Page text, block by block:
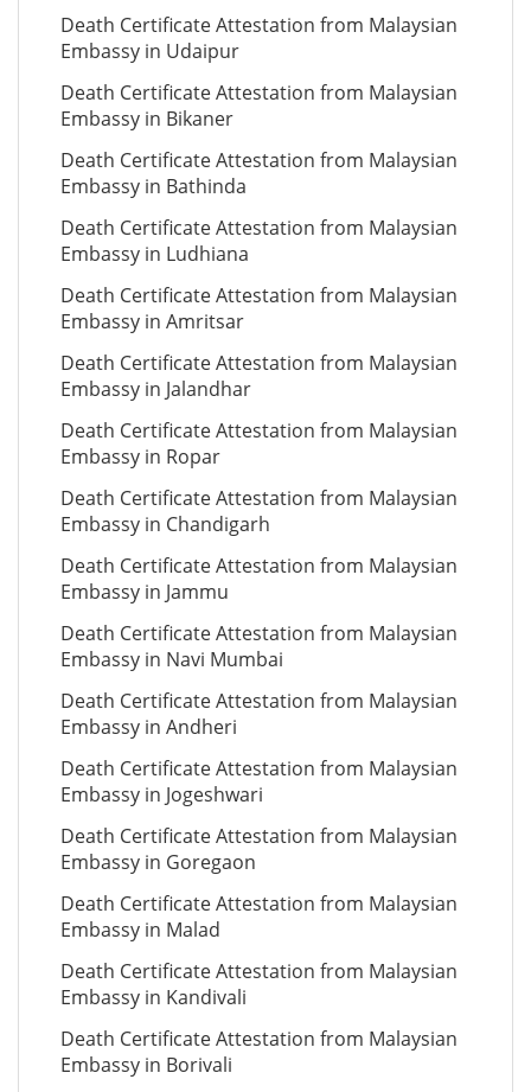
Death Certificate Attestation from Malaysian
Embassy in Udaipur
Death Certificate Attestation from Malaysian
Embassy in Bikaner
Death Certificate Attestation from Malaysian
Embassy in Bathinda
Death Certificate Attestation from Malaysian
Embassy in Ludhiana
Death Certificate Attestation from Malaysian
Embassy in Amritsar
Death Certificate Attestation from Malaysian
Embassy in Jalandhar
Death Certificate Attestation from Malaysian
Embassy in Ropar
Death Certificate Attestation from Malaysian
Embassy in Chandigarh
Death Certificate Attestation from Malaysian
Embassy in Jammu
Death Certificate Attestation from Malaysian
Embassy in Navi Mumbai
Death Certificate Attestation from Malaysian
Embassy in Andheri
Death Certificate Attestation from Malaysian
Embassy in Jogeshwari
Death Certificate Attestation from Malaysian
Embassy in Goregaon
Death Certificate Attestation from Malaysian
Embassy in Malad
Death Certificate Attestation from Malaysian
Embassy in Kandivali
Death Certificate Attestation from Malaysian
Embassy in Borivali